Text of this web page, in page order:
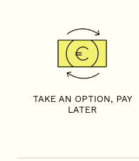
TAKE AN OPTION, PAY
LATER